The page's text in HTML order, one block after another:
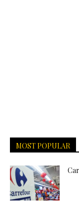
MOST POPULAR